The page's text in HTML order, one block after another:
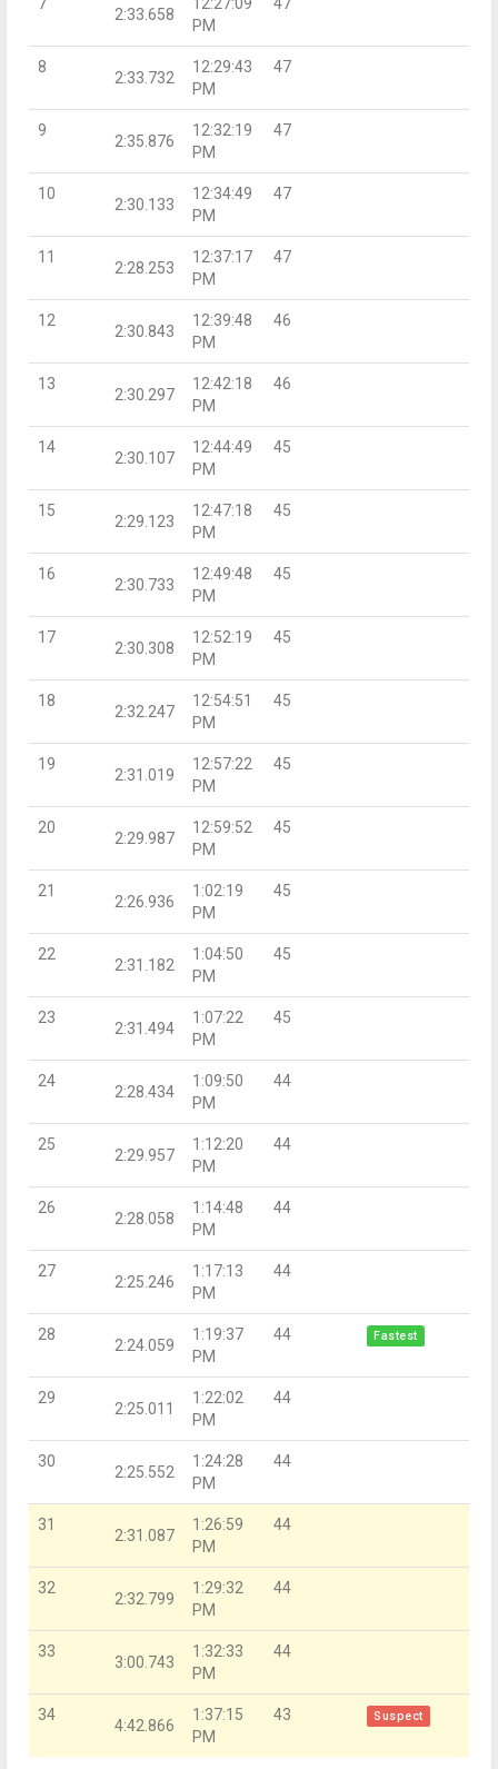
2:33.658
PM
8
2:33.732
12:29:43
PM
47
9
2:35.876
12:32:19
PM
47
10
2:30.133
12:34:49
PM
47
11
2:28.253
12:37:17
PM
47
12
2:30.843
12:39:48
PM
46
13
2:30.297
12:42:18
PM
46
14
2:30.107
12:44:49
PM
45
15
2:29.123
12:47:18
PM
45
16
2:30.733
12:49:48
PM
45
17
2:30.308
12:52:19
PM
45
18
2:32.247
12:54:51
PM
45
19
2:31.019
12:57:22
PM
45
20
2:29.987
12:59:52
PM
45
21
2:26.936
1:02:19
PM
45
22
2:31.182
1:04:50
PM
45
23
2:31.494
1:07:22
PM
45
24
2:28.434
1:09:50
PM
44
25
2:29.957
1:12:20
PM
44
26
2:28.058
1:14:48
PM
44
27
2:25.246
1:17:13
PM
44
28
2:24.059
1:19:37
PM
44 Fastest
29
2:25.011
1:22:02
PM
44
30
2:25.552
1:24:28
PM
44
31
2:31.087
1:26:59
PM
44
32
2:32.799
1:29:32
PM
44
33
3:00.743
1:32:33
PM
44
34
4:42.866
1:37:15
PM
43 Suspect